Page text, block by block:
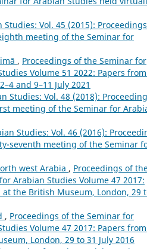
Vol. 45 (2015):
meeting of the Seminar for
, Proceedings of the Seminar for
Volume 51 2022: Papers
and 9–11 July 2021
Studies: Vol. 48 (2018):
meeting of the Seminar for
Studies: Vol. 46 (2016):
seventh meeting of the Seminar
west Arabia , Proceedings of
Arabian Studies Volume 47 2017:
the British Museum, London, 29
, Proceedings of the Seminar for
Volume 47 2017: Papers
London, 29 to 31 July 2016